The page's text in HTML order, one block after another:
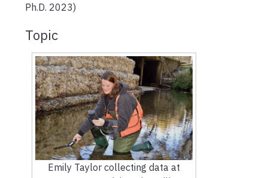
Ph.D. 2023)
Topic
Emily Taylor collecting data at